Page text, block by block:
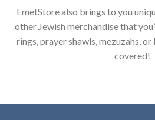
EmetStore also brings to you
other Jewish merchandise that
rings, prayer shawls, mezuzahs,
covered!